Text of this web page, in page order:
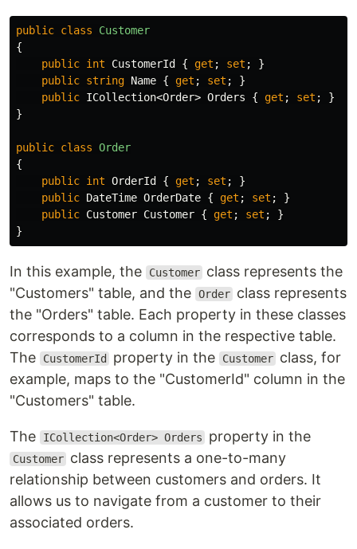
public class
Customer
{
public int CustomerId { get ; set ;
}
public string Name { get ; set ;
}
public ICollection<Order> Orders { get ; set ;
}
}
public class Order
{
public int OrderId { get ; set ;
}
public DateTime OrderDate { get ; set ;
}
public Customer Customer { get ; set ;
}
}
In this example, the Customer class represents the
"Customers" table, and the Order class represents
the "Orders" table. Each property in these classes
corresponds to a column in the respective table.
The
CustomerId property in the Customer class, for
example, maps to the "CustomerId" column in the
"Customers" table.
The ICollection<Order> Orders property in the
Customer class represents a one-to-many
relationship between customers and orders. It
allows us to navigate from a customer to their
associated orders.